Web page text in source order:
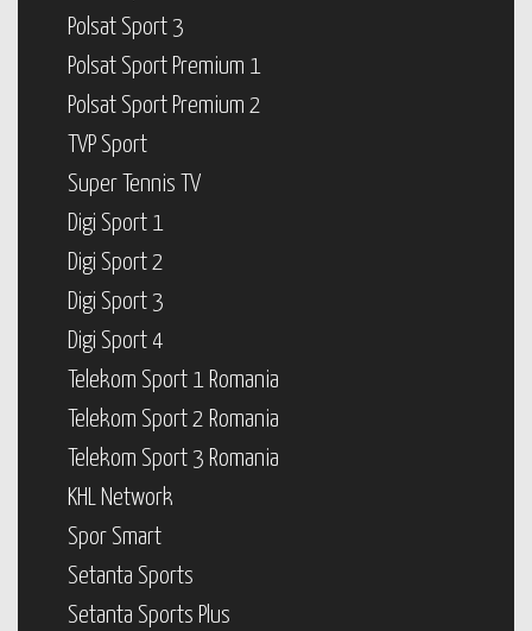
Polsat Sport 3
Polsat Sport Premium 1
Polsat Sport Premium 2
TVP Sport
Super Tennis TV
Digi Sport 1
Digi Sport 2
Digi Sport 3
Digi Sport 4
Telekom Sport 1 Romania
Telekom Sport 2 Romania
Telekom Sport 3 Romania
KHL Network
Spor Smart
Setanta Sports
Setanta Sports Plus